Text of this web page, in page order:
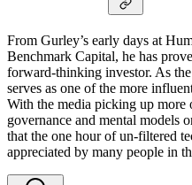
From Gurley’s early days at
Benchmark Capital, he has
forward-thinking investor. As
serves as one of the more
With the media picking up more
governance and mental models
that the one hour of un-filtered
appreciated by many people in